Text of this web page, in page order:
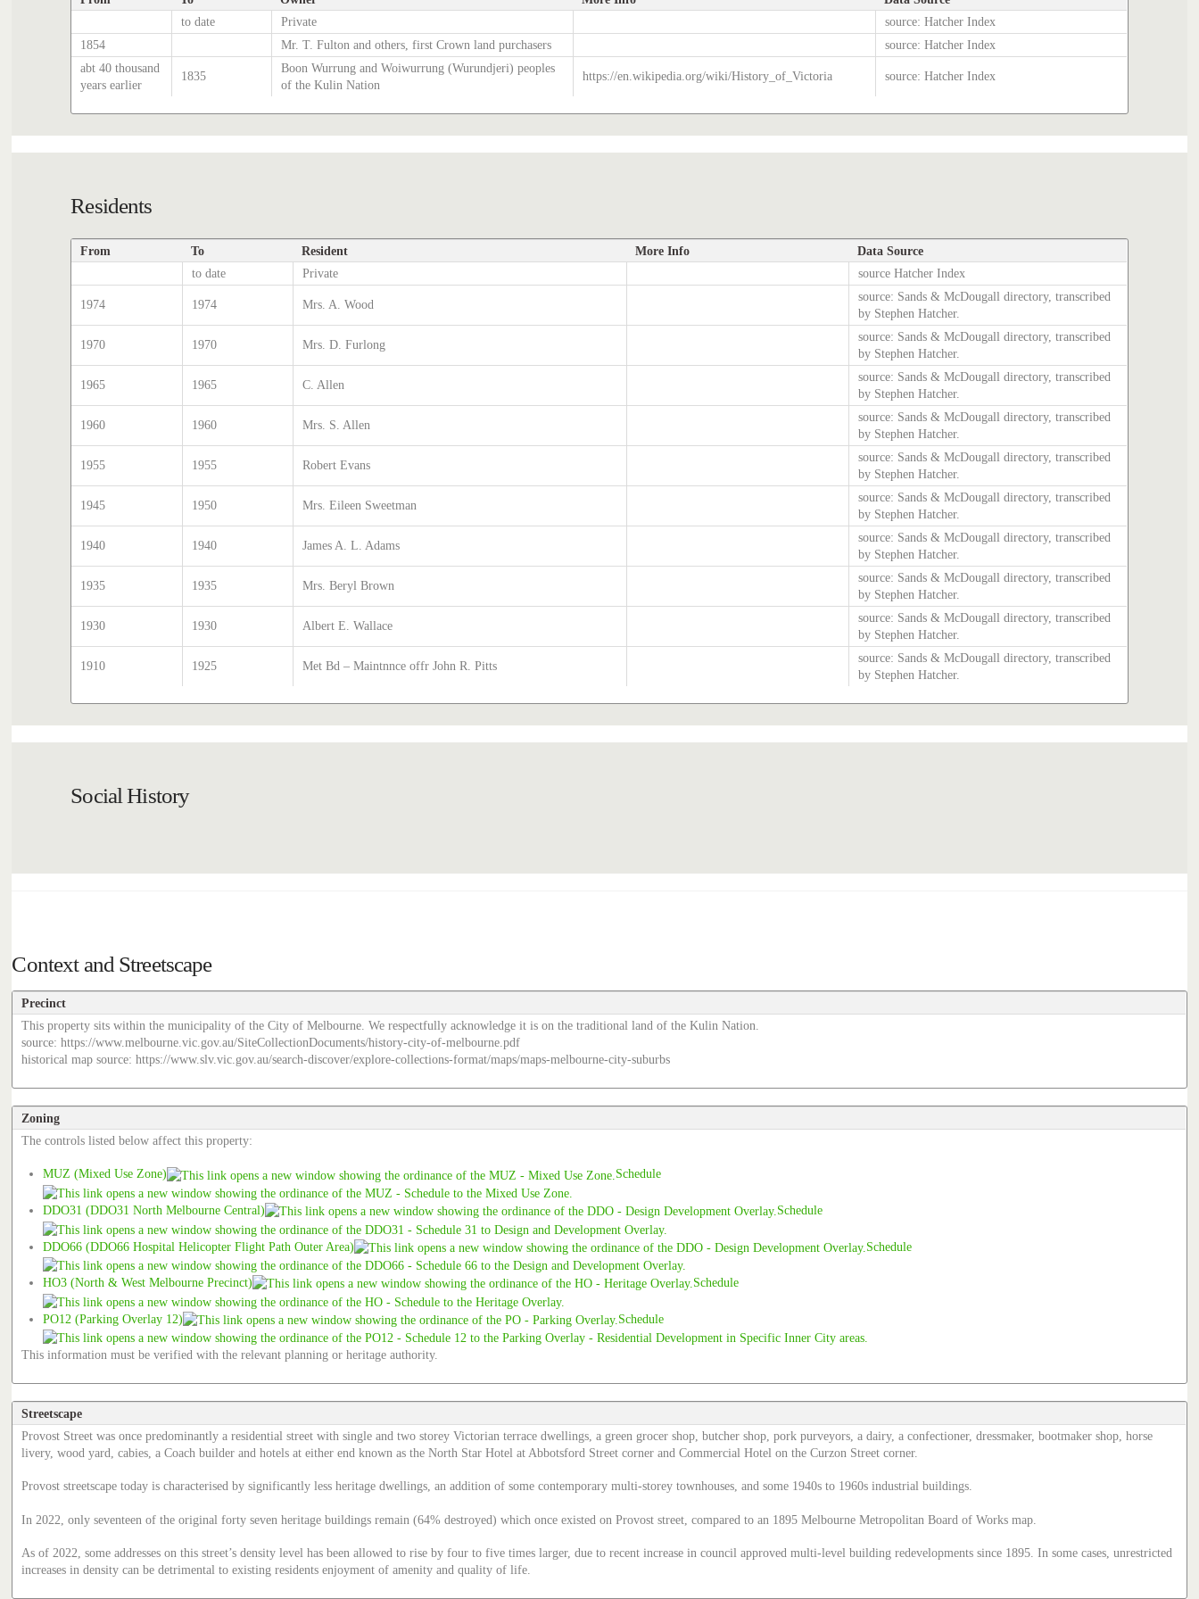
to date Private
source: Hatcher Index
1854
Mr. T. Fulton and others, first Crown land purchasers
source: Hatcher Index
abt 40 thousand
years earlier
1835
Boon Wurrung and Woiwurrung (Wurundjeri) peoples
of the Kulin Nation
https://en.wikipedia.org/wiki/History_of_Victoria source: Hatcher Index
Residents
From To Resident More Info Data Source
to date Private source Hatcher Index
1974 1974 Mrs. A. Wood
source: Sands & McDougall directory, transcribed
by Stephen Hatcher.
1970 1970 Mrs. D. Furlong
source: Sands & McDougall directory, transcribed
by Stephen Hatcher.
1965 1965 C. Allen
source: Sands & McDougall directory, transcribed
by Stephen Hatcher.
1960 1960 Mrs. S. Allen
source: Sands & McDougall directory, transcribed
by Stephen Hatcher.
1955 1955 Robert Evans
source: Sands & McDougall directory, transcribed
by Stephen Hatcher.
1945 1950 Mrs. Eileen Sweetman
source: Sands & McDougall directory, transcribed
by Stephen Hatcher.
1940 1940 James A. L. Adams
source: Sands & McDougall directory, transcribed
by Stephen Hatcher.
1935 1935 Mrs. Beryl Brown
source: Sands & McDougall directory, transcribed
by Stephen Hatcher.
1930 1930 Albert E. Wallace
source: Sands & McDougall directory, transcribed
by Stephen Hatcher.
1910 1925 Met Bd – Maintnnce offr John R. Pitts
source: Sands & McDougall directory, transcribed
by Stephen Hatcher.
Social History
Context and Streetscape
Precinct
This property sits within the municipality of the City of Melbourne. We respectfully acknowledge it is on the traditional land of the Kulin Nation.
source: https://www.melbourne.vic.gov.au/SiteCollectionDocuments/history-city-of-melbourne.pdf
historical map source: https://www.slv.vic.gov.au/search-discover/explore-collections-format/maps/maps-melbourne-city-suburbs
Zoning
The controls listed below affect this property:
MUZ (Mixed Use Zone) Schedule
DDO31 (DDO31 North Melbourne Central) Schedule
DDO66 (DDO66 Hospital Helicopter Flight Path Outer Area) Schedule
HO3 (North & West Melbourne Precinct) Schedule
PO12 (Parking Overlay 12) Schedule
This information must be verified with the relevant planning or heritage authority.
Streetscape
Provost Street was once predominantly a residential street with single and two storey Victorian terrace dwellings, a green grocer shop, butcher shop, pork purveyors, a dairy, a confectioner, dressmaker, bootmaker shop, horse
livery, wood yard, cabies, a Coach builder and hotels at either end known as the North Star Hotel at Abbotsford Street corner and Commercial Hotel on the Curzon Street corner.
Provost streetscape today is characterised by significantly less heritage dwellings, an addition of some contemporary multi-storey townhouses, and some 1940s to 1960s industrial buildings.
In 2022, only seventeen of the original forty seven heritage buildings remain (64% destroyed) which once existed on Provost street, compared to an 1895 Melbourne Metropolitan Board of Works map.
As of 2022, some addresses on this street’s density level has been allowed to rise by four to five times larger, due to recent increase in council approved multi-level building redevelopments since 1895. In some cases, unrestricted
increases in density can be detrimental to existing residents enjoyment of amenity and quality of life.